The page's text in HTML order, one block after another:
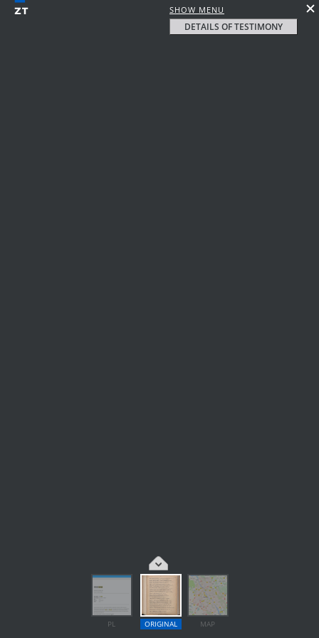
SHOW MENU
DETAILS OF TESTIMONY
PL ORIGINAL MAP